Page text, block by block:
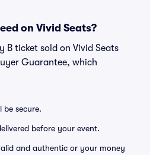
on Vivid Seats?
B ticket sold on Vivid Seats
Guarantee, which
be secure.
before your event.
and authentic or your money